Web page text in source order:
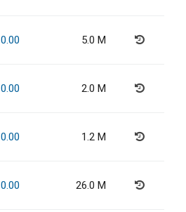
0.00 5.0 M
0.00 2.0 M
0.00 1.2 M
0.00 26.0 M